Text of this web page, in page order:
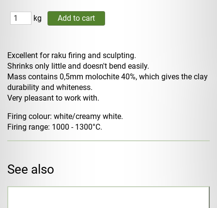
kg
Excellent for raku firing and sculpting.
Shrinks only little and doesn't bend easily.
Mass contains 0,5mm molochite 40%, which gives the clay
durability and whiteness.
Very pleasant to work with.
Firing colour: white/creamy white.
Firing range: 1000 - 1300°C.
See also